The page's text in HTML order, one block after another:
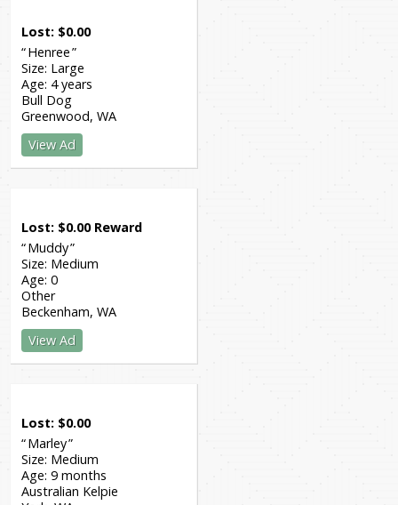
Lost $0.00
Henree
Size: Large
Age: 4 years
Bull Dog
Greenwood WA
View Ad
Lost $0.00 Reward
Muddy
Size: Medium
Age:0
Other
Beckenham WA
View Ad
Lost $0.00
Marley
Size: Medium
Age:9 months
Australian Kelpie